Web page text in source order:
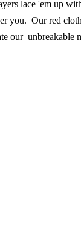
lace 'em up
you. Our red
our unbreakable